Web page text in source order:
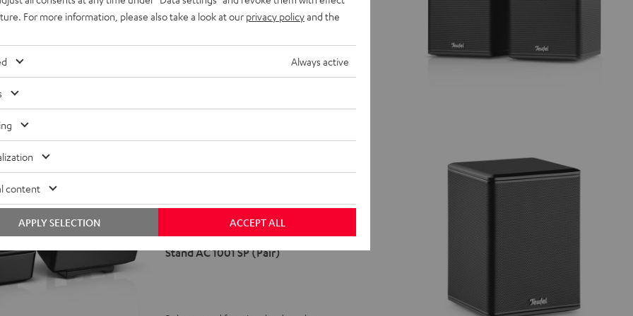
(Pair)
Stand AC 1001 SP (Pair)
For more information, please also take a look at our privacy policyand the
Always active
content
ACCEPT ALL
APPLY SELECTION